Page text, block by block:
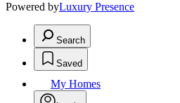
Powered byLuxury Presence
Search
Saved
My Homes